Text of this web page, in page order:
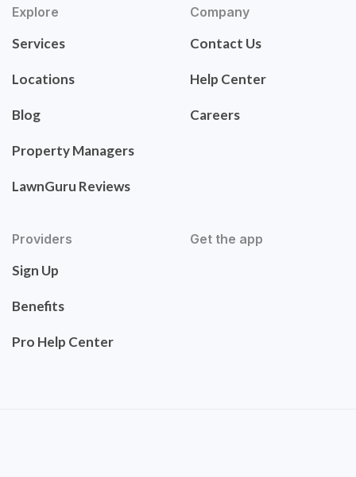
Explore
Services
Locations
Blog
Property Managers
LawnGuru Reviews
Company
Contact Us
Help Center
Careers
Providers
Sign Up
Benefits
Pro Help Center
Get the app